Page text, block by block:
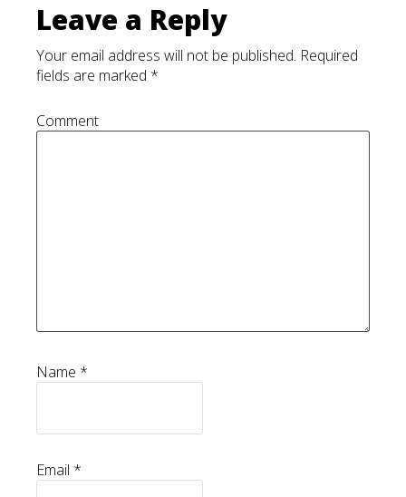
Leave a Reply
Your email address will not be published. Required
fields are marked *
Comment
Name *
Email *